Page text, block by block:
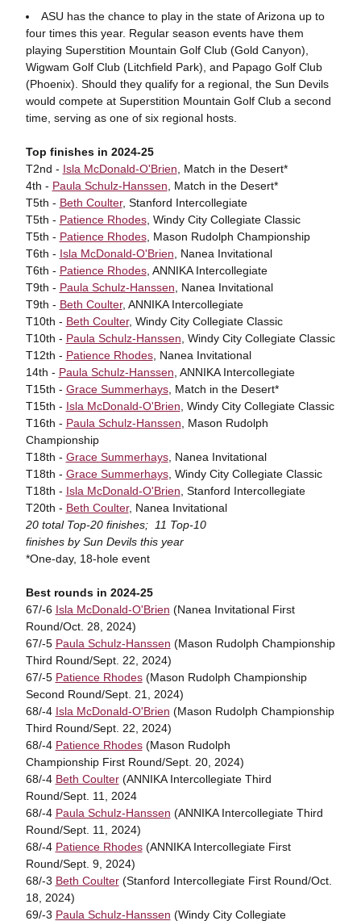
ASU has the chance to play in the state of Arizona up to
four times this year. Regular season events have them
playing Superstition Mountain Golf Club (Gold Canyon),
Wigwam Golf Club (Litchfield Park), and Papago Golf Club
(Phoenix). Should they qualify for a regional, the Sun Devils
would compete at Superstition Mountain Golf Club a second
time, serving as one of six regional hosts.
Top finishes in 2024-25
T2nd - Isla McDonald-O'Brien, Match in the Desert*
4th - Paula Schulz-Hanssen, Match in the Desert*
T5th - Beth Coulter, Stanford Intercollegiate
T5th - Patience Rhodes, Windy City Collegiate Classic
T5th - Patience Rhodes, Mason Rudolph Championship
T6th - Isla McDonald-O'Brien, Nanea Invitational
T6th - Patience Rhodes, ANNIKA Intercollegiate
T9th - Paula Schulz-Hanssen, Nanea Invitational
T9th - Beth Coulter, ANNIKA Intercollegiate
T10th - Beth Coulter, Windy City Collegiate Classic
T10th - Paula Schulz-Hanssen, Windy City Collegiate Classic
T12th - Patience Rhodes, Nanea Invitational
14th - Paula Schulz-Hanssen, ANNIKA Intercollegiate
T15th - Grace Summerhays, Match in the Desert*
T15th - Isla McDonald-O'Brien, Windy City Collegiate Classic
T16th - Paula Schulz-Hanssen, Mason Rudolph
Championship
T18th - Grace Summerhays, Nanea Invitational
T18th - Grace Summerhays, Windy City Collegiate Classic
T18th - Isla McDonald-O'Brien, Stanford Intercollegiate
T20th - Beth Coulter, Nanea Invitational
20 total Top-20 finishes; 11 Top-10
finishes by Sun Devils this year
*One-day, 18-hole event
Best rounds in 2024-25
67/-6 Isla McDonald-O'Brien (Nanea Invitational First
Round/Oct. 28, 2024)
67/-5 Paula Schulz-Hanssen (Mason Rudolph Championship
Third Round/Sept. 22, 2024)
67/-5 Patience Rhodes(Mason Rudolph Championship
Second Round/Sept. 21, 2024)
68/-4 Isla McDonald-O'Brien (Mason Rudolph Championship
Third Round/Sept. 22, 2024)
68/-4 Patience Rhodes(Mason Rudolph
Championship First Round/Sept. 20, 2024)
68/-4 Beth Coulter(ANNIKA Intercollegiate Third
Round/Sept. 11, 2024
68/-4 Paula Schulz-Hanssen (ANNIKA Intercollegiate Third
Round/Sept. 11, 2024)
68/-4 Patience Rhodes(ANNIKA Intercollegiate First
Round/Sept. 9, 2024)
68/-3 Beth Coulter(Stanford Intercollegiate First Round/Oct.
18, 2024)
69/-3 Paula Schulz-Hanssen (Windy City Collegiate